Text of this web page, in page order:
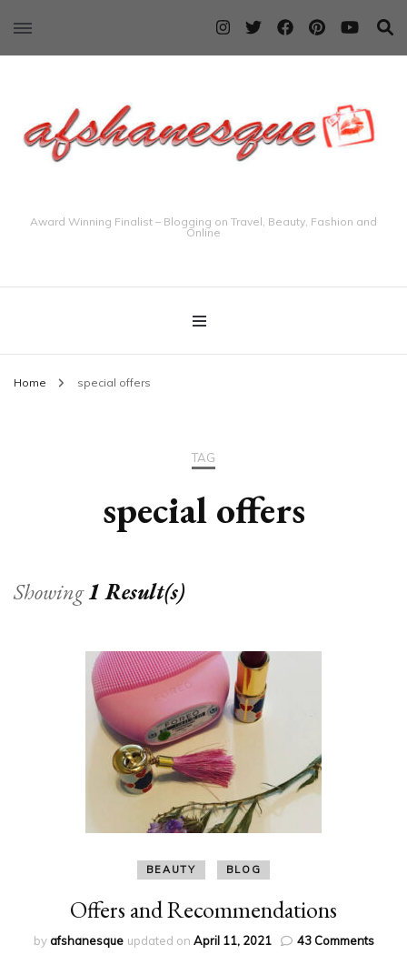
Award Winning Finalist – Blogging on Travel, Beauty, Fashion and
Online
Home special offers
TAG
special offers
Showing1 Result(s)
BEAUTY BLOG
Offers and Recommendations
byafshanesque updated on April 11, 2021 43 Commentson